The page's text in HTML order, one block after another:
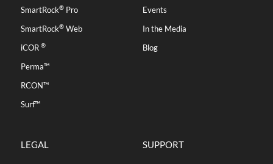
SmartRock® Pro
SmartRock® Web
iCOR ®
Perma™
RCON™
Surf™
Events
In the Media
Blog
LEGAL SUPPORT